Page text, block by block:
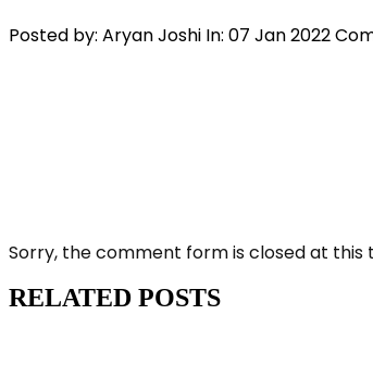
Posted by: Aryan Joshi In: 07 Jan 2022
Sorry, the comment form is closed at this
RELATED POSTS